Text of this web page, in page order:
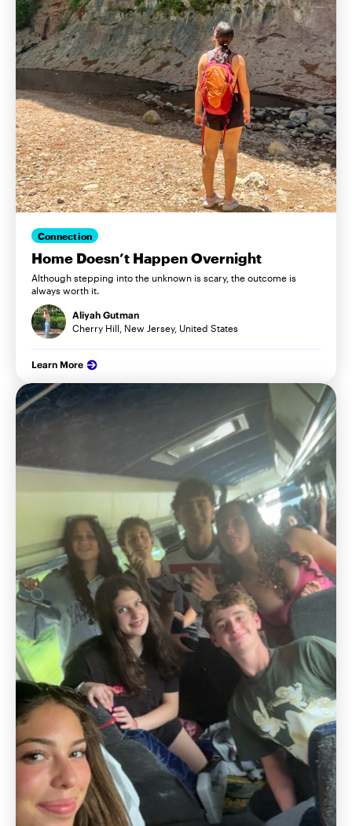
Connection
Home Doesn’t Happen Overnight
Although stepping into the unknown is scary, the outcome is
always worth it.
Aliyah Gutman
Cherry Hill, New Jersey, United States
Learn More